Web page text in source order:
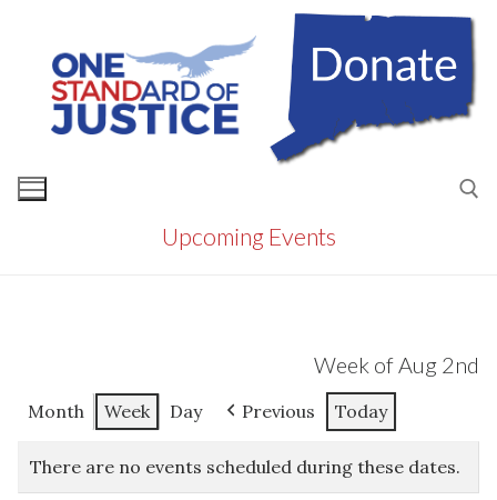
content
Upcoming Events
Week of Aug 2nd
Month Week Day Previous Today
There are no events scheduled during these dates.